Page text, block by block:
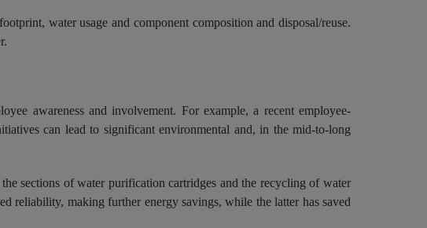
water usage and component composition and disposal/reuse.
awareness and involvement. For example, a recent employee-
can lead to significant environmental and, in the mid-to-long
sections of water purification cartridges and the recycling of water
reliability, making further energy savings, while the latter has saved